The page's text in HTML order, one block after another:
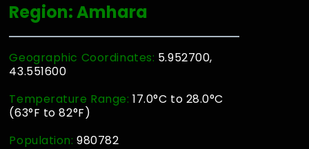
Region: Amhara
Geographic Coordinates: 5.952700,
43.551600
Temperature Range: 17.0°C to 28.0°C
(63°F to 82°F)
Population:980782